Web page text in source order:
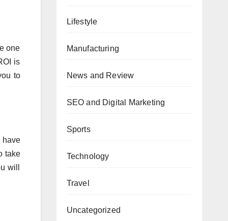
one
is
to
have
take
will
Lifestyle
Manufacturing
News and Review
SEO and Digital Marketing
Sports
Technology
Travel
Uncategorized